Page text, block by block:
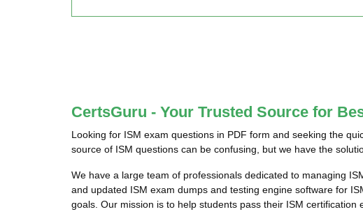
CertsGuru - Your Trusted Source for
Looking for ISM exam questions in PDF form and seeking the
source of ISM questions can be confusing, but we have the
We have a large team of professionals dedicated to managing
and updated ISM exam dumps and testing engine software for
goals. Our mission is to help students pass their ISM certification